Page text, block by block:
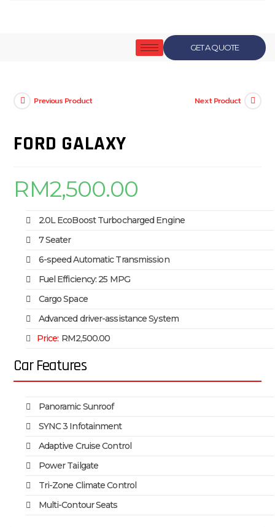
GET A QUOTE
Previous Product Next Product
FORD GALAXY
RM2,500.00
2.0L EcoBoost Turbocharged Engine
7 Seater
6-speed Automatic Transmission
Fuel Efficiency: 25 MPG
Cargo Space
Advanced driver-assistance System
Price: RM2,500.00
Car Features
Panoramic Sunroof
SYNC 3 Infotainment
Adaptive Cruise Control
Power Tailgate
Tri-Zone Climate Control
Multi-Contour Seats